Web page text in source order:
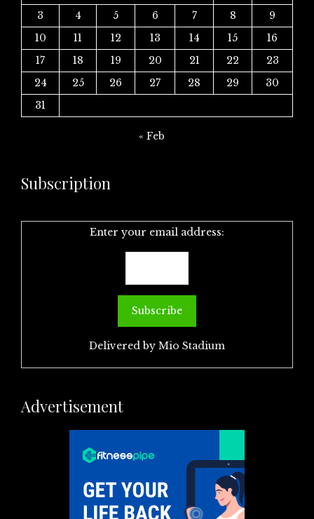
3
4 5 6 7 8
9
10
11 12 13 14 15
16
17
18 19 20 21 22
23
24
25 26 27 28 29
30
31
« Feb
Subscription
Enter your email address:
Delivered by Mio Stadium
Advertisement